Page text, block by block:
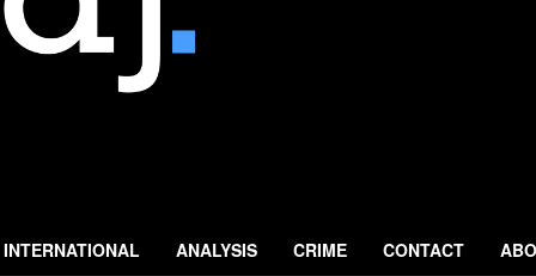
INTERNATIONAL ANALYSIS CRIME CONTACT